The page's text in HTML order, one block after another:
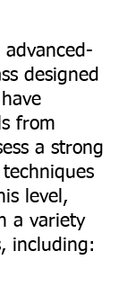
advanced-
designed
from
a strong
level,
a variety
including: